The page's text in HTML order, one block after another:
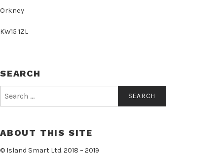
Orkney
KW15 1ZL
SEARCH
for:
ABOUT THIS SITE
© Island Smart Ltd. 2018 – 2019